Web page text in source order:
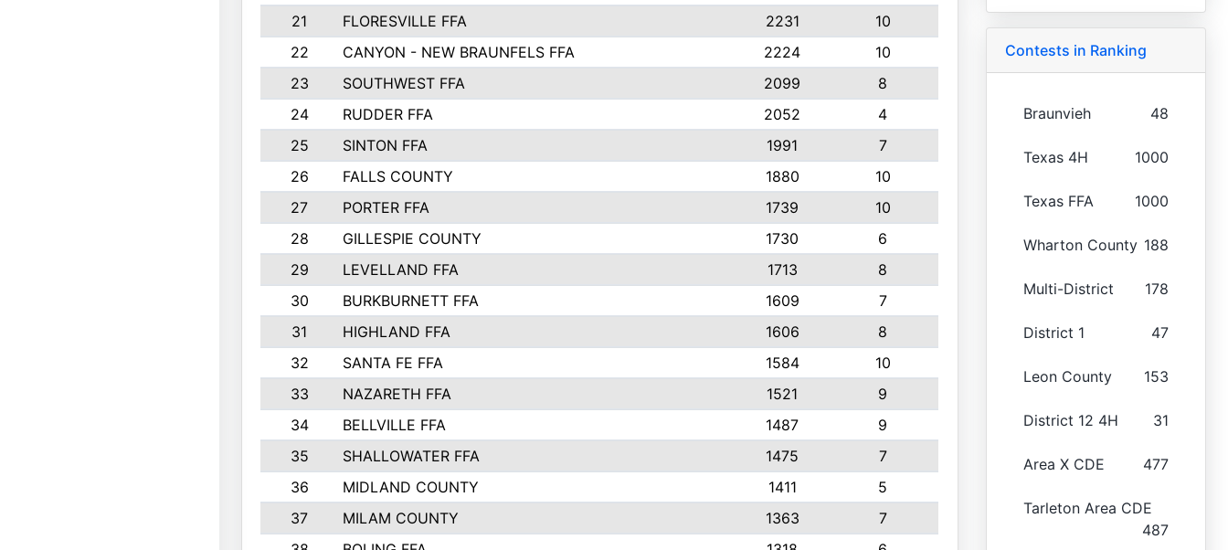
21
FLORESVILLE FFA 2231
10
22
CANYON - NEW BRAUNFELS FFA 2224
10
23
SOUTHWEST FFA 2099
8
24
RUDDER FFA 2052
4
25
SINTON FFA 1991
7
26
FALLS COUNTY 1880
10
27
PORTER FFA 1739
10
28
GILLESPIE COUNTY 1730
6
29
LEVELLAND FFA 1713
8
30
BURKBURNETT FFA 1609
7
31
HIGHLAND FFA 1606
8
32
SANTA FE FFA 1584
10
33
NAZARETH FFA 1521
9
34
BELLVILLE FFA 1487
9
35
SHALLOWATER FFA 1475
7
36
MIDLAND COUNTY 1411
5
37
MILAM COUNTY 1363
7
Contests in Ranking
Braunvieh 48
Texas 4H 1000
Texas FFA 1000
Wharton County 188
Multi-District 178
District 1 47
Leon County 153
District 12 4H 31
Area X CDE 477
Tarleton Area CDE
487